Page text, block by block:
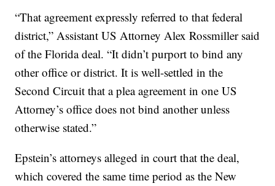
“That agreement expressly referred to that federal
district,” Assistant US Attorney Alex Rossmiller said
of the Florida deal. “It didn’t purport to bind any
other office or district. It is well-settled in the
Second Circuit that a plea agreement in one US
Attorney’s office does not bind another unless
otherwise stated.”
Epstein’s attorneys alleged in court that the deal,
which covered the same time period as the New